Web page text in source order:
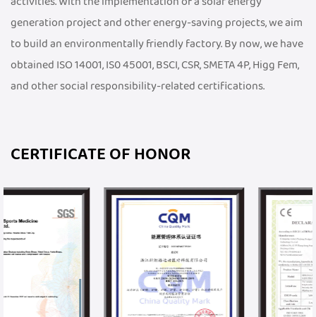
generation project and other energy-saving projects, we aim
to build an environmentally friendly factory. By now, we have
obtained ISO 14001, IS0 45001, BSCI, CSR, SMETA 4P, Higg Fem,
and other social responsibility-related certifications.
CERTIFICATE OF HONOR